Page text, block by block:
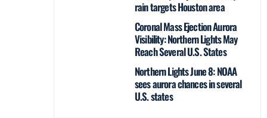
rain targets Houston area
Coronal Mass Ejection Aurora
Visibility: Northern Lights May
Reach Several U.S. States
Northern Lights June 8: NOAA
sees aurora chances in several
U.S. states